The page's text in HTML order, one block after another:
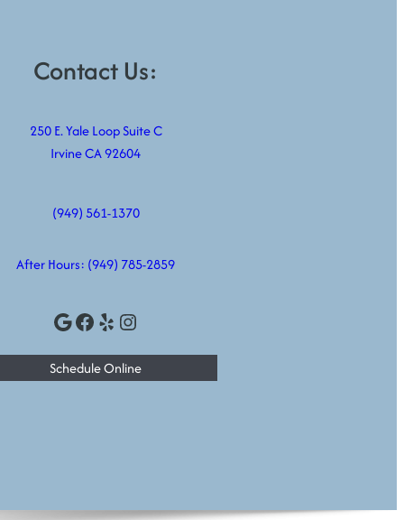
Contact Us:
250 E. Yale Loop Suite C
Irvine CA 92604
(949) 561-1370
After Hours: (949) 785-2859
Google Facebook Yelp Instagram
Schedule Online